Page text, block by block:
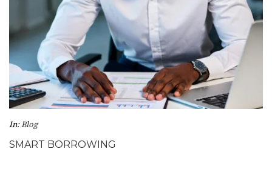
In: Blog
SMART BORROWING